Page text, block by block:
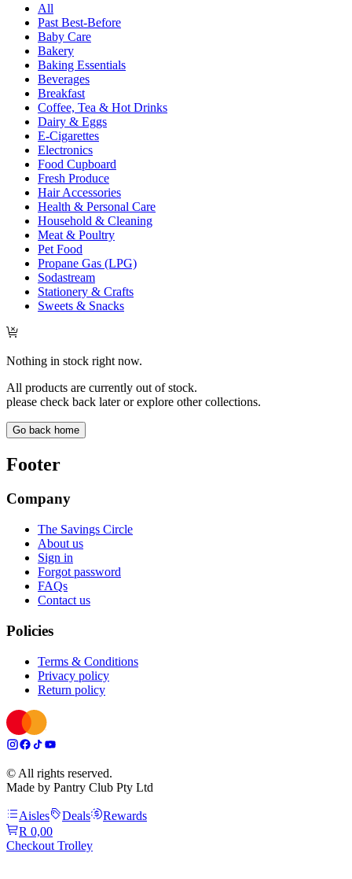
All
Past Best-Before
Baby Care
Bakery
Baking Essentials
Beverages
Breakfast
Coffee, Tea & Hot Drinks
Dairy & Eggs
E-Cigarettes
Electronics
Food Cupboard
Fresh Produce
Hair Accessories
Health & Personal Care
Household & Cleaning
Meat & Poultry
Pet Food
Propane Gas (LPG)
Sodastream
Stationery & Crafts
Sweets & Snacks
Nothing in stock right now.
All products are currently out of stock.
please check back later or explore other collections.
Go back home
Footer
Company
The Savings Circle
About us
Sign in
Forgot password
FAQs
Contact us
Policies
Terms & Conditions
Privacy policy
Return policy
© All rights reserved.
Made by Pantry Club Pty Ltd
Aisles Deals
Rewards
R 0,00
Checkout Trolley